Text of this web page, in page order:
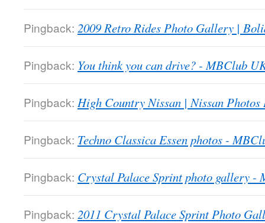
Pingback: 2009 Retro Rides Photo Gallery |
Pingback: You think you can drive? - MBClub
Pingback: High Country Nissan | Nissan Photos
Pingback: Techno Classica Essen photos -
Pingback: Crystal Palace Sprint photo gallery -
Pingback: 2011 Crystal Palace Sprint Photo